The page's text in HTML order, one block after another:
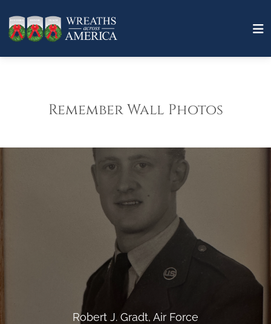
Remember Wall Photos
Robert J. Gradt, Air Force